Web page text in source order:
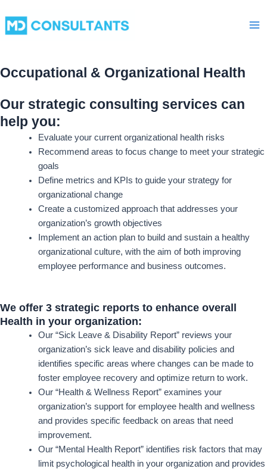
content
Occupational & Organizational Health
Our strategic consulting services can
help you:
Evaluate your current organizational health risks
Recommend areas to focus change to meet your strategic
goals
Define metrics and KPIs to guide your strategy for
organizational change
Create a customized approach that addresses your
organization’s growth objectives
Implement an action plan to build and sustain a healthy
organizational culture, with the aim of both improving
employee performance and business outcomes.
We offer 3 strategic reports to enhance overall
Health in your organization:
Our “Sick Leave & Disability Report” reviews your
organization’s sick leave and disability policies and
identifies specific areas where changes can be made to
foster employee recovery and optimize return to work.
Our “Health & Wellness Report” examines your
organization’s support for employee health and wellness
and provides specific feedback on areas that need
improvement.
Our “Mental Health Report” identifies risk factors that may
limit psychological health in your organization and provides